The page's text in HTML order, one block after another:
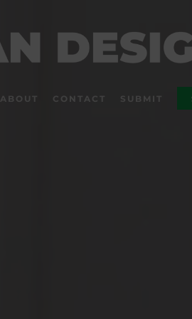
ABOUT CONTACT SUBMIT